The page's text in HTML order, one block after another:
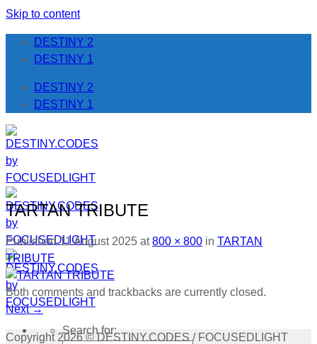
Skip to content
DESTINY 2
DESTINY 1
DESTINY 2
DESTINY 1
Search for:
TARTAN TRIBUTE
Published11 August 2025 at800 × 800 in TARTAN
TRIBUTE
Both comments and trackbacks are currently closed.
Next→
Copyright 2026 © DESTINY.CODES / FOCUSEDLIGHT